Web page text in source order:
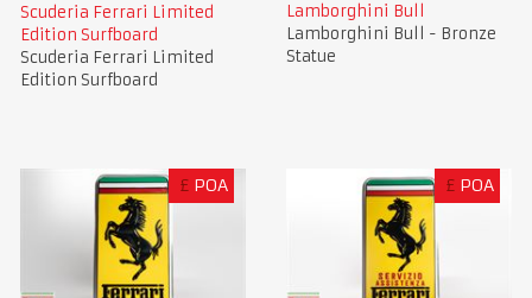
Scuderia Ferrari Limited
Edition Surfboard
Scuderia Ferrari Limited
Edition Surfboard
Lamborghini Bull
Lamborghini Bull - Bronze
Statue
£ POA £ POA